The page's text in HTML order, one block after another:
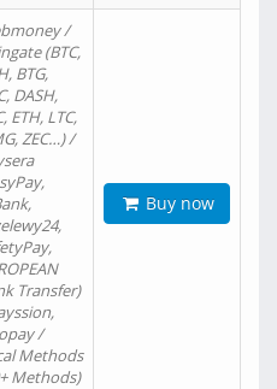
/
(BTC,
BTG,
DASH,
ETH, LTC,
ZEC…) /
Transfer)
/
Methods
Methods)
Buy now